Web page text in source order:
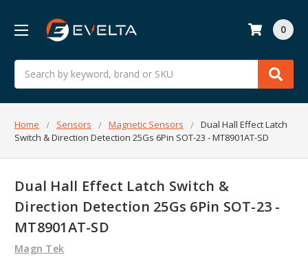
Search
0
Home Sensors Magnetic Sensors
Dual Hall Effect Latch
Switch & Direction Detection 25Gs 6Pin SOT-23 - MT8901AT-SD
Dual Hall Effect Latch Switch &
Direction Detection 25Gs 6Pin SOT-23 -
MT8901AT-SD
Magn Tek